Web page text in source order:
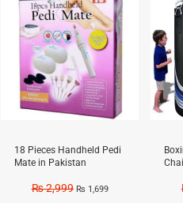
18 Pieces Handheld Pedi
Mate in Pakistan
₨2,999 ₨ 1,699